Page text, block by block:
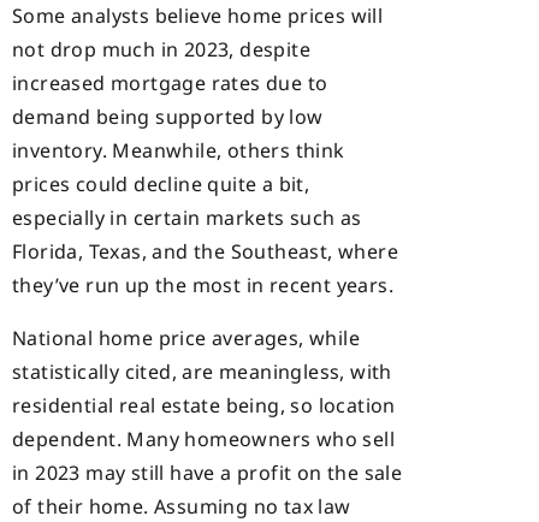
Some analysts believe home prices will
not drop much in 2023, despite
increased mortgage rates due to
demand being supported by low
inventory. Meanwhile, others think
prices could decline quite a bit,
especially in certain markets such as
Florida, Texas, and the Southeast, where
they’ve run up the most in recent years.
National home price averages, while
statistically cited, are meaningless, with
residential real estate being, so location
dependent. Many homeowners who sell
in 2023 may still have a profit on the sale
of their home. Assuming no tax law